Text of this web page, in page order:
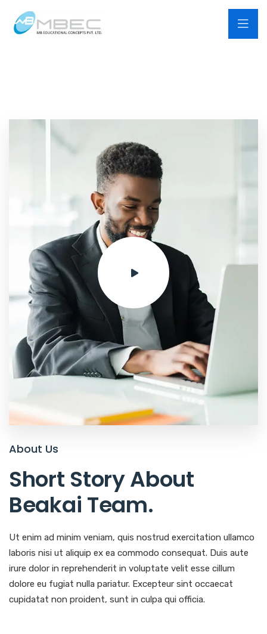
About Us
Short Story About
Beakai Team.
Ut enim ad minim veniam, quis nostrud exercitation ullamco
laboris nisi ut aliquip ex ea commodo consequat. Duis aute
irure dolor in reprehenderit in voluptate velit esse cillum
dolore eu fugiat nulla pariatur. Excepteur sint occaecat
cupidatat non proident, sunt in culpa qui officia.